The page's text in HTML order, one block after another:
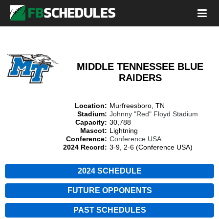
MIDDLE TENNESSEE BLUE
RAIDERS
Location: Murfreesboro, TN
Stadium: Johnny "Red" Floyd Stadium
Capacity: 30,788
Mascot: Lightning
Conference: Conference USA
2024 Record: 3-9, 2-6 (Conference USA)
2024 SCHEDULE
FUTURE OPPONENTS
PAST SCHEDULES